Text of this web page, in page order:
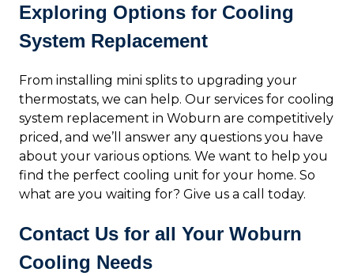
Exploring Options for Cooling
System Replacement
From installing mini splits to upgrading your
thermostats, we can help. Our services for cooling
system replacement in Woburn are competitively
priced, and we’ll answer any questions you have
about your various options. We want to help you
find the perfect cooling unit for your home. So
what are you waiting for? Give us a call today.
Contact Us for all Your Woburn
Cooling Needs